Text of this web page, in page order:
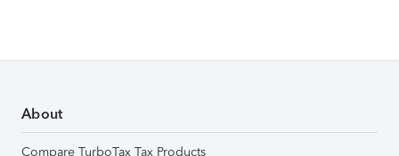
About
Compare TurboTax Tax Products